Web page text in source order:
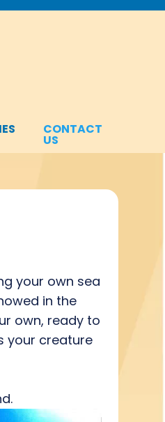
CONTACT
US
your own sea
in the
own, ready to
your creature